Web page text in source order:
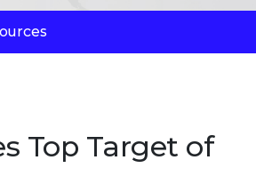
Top Target of